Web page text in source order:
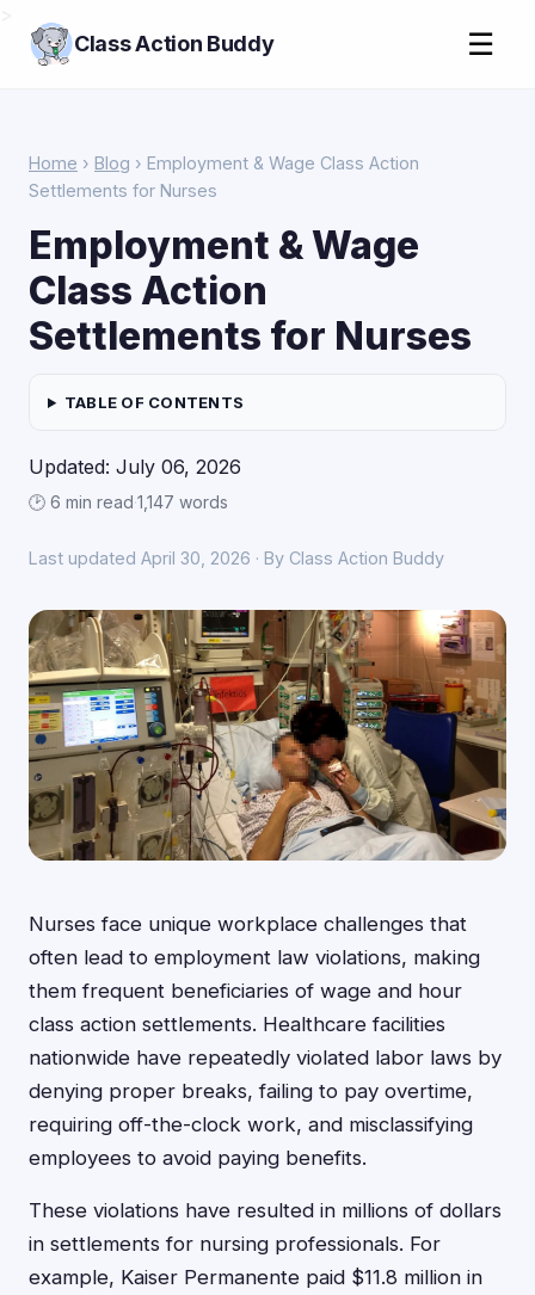
Class Action Buddy ☰
Home › Blog › Employment & Wage Class Action
Settlements for Nurses
Employment & Wage
Class Action
Settlements for Nurses
TABLE OF CONTENTS
Updated: July 06, 2026
🕑 6 min read·1,147 words
Last updated April 30, 2026 · By Class Action Buddy
Nurses face unique workplace challenges that
often lead to employment law violations, making
them frequent beneficiaries of wage and hour
class action settlements. Healthcare facilities
nationwide have repeatedly violated labor laws by
denying proper breaks, failing to pay overtime,
requiring off-the-clock work, and misclassifying
employees to avoid paying benefits.
These violations have resulted in millions of dollars
in settlements for nursing professionals. For
example, Kaiser Permanente paid $11.8 million in